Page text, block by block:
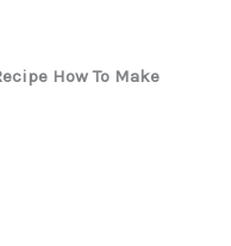
How To Make